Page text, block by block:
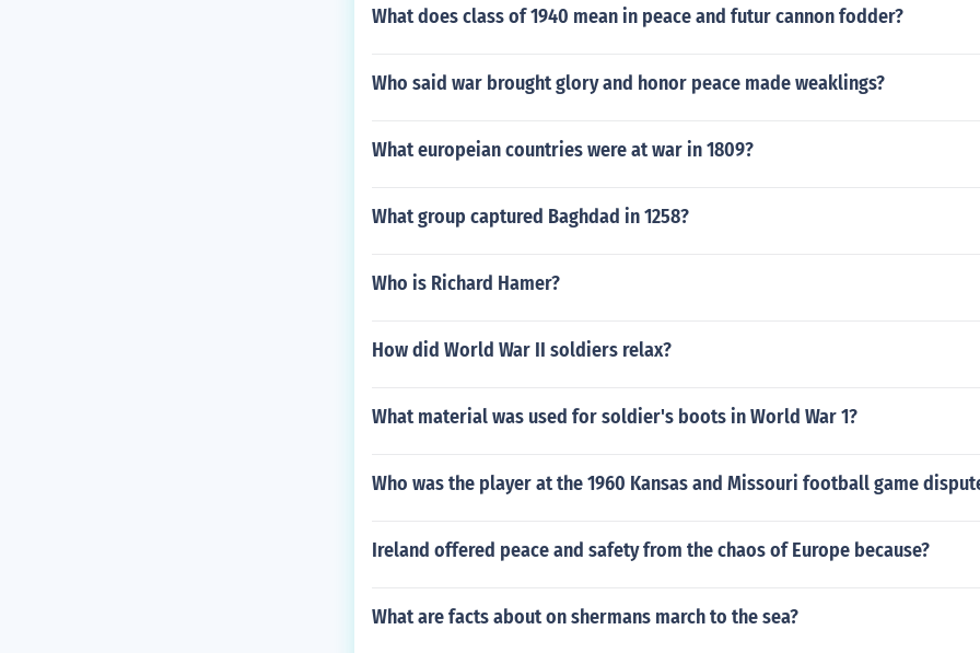
What does class of 1940 mean in peace and futur cannon fodder?
Who said war brought glory and honor peace made weaklings?
What europeian countries were at war in 1809?
What group captured Baghdad in 1258?
Who is Richard Hamer?
How did World War II soldiers relax?
What material was used for soldier's boots in World War 1?
Who was the player at the 1960 Kansas and Missouri football game
Ireland offered peace and safety from the chaos of Europe because?
What are facts about on shermans march to the sea?